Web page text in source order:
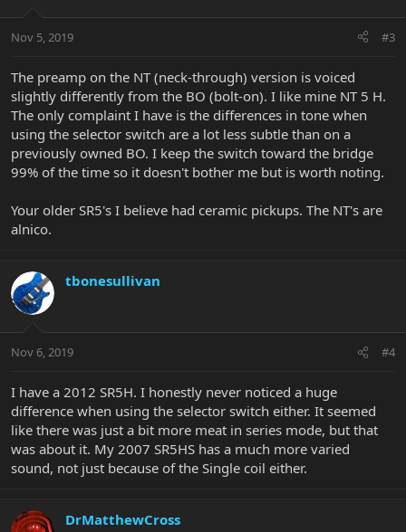
Nov 5, 2019 #3
The preamp on the NT (neck-through) version is voiced
slightly differently from the BO (bolt-on). I like mine NT 5 H.
The only complaint I have is the differences in tone when
using the selector switch are a lot less subtle than on a
previously owned BO. I keep the switch toward the bridge
99% of the time so it doesn't bother me but is worth noting.
Your older SR5's I believe had ceramic pickups. The NT's are
alnico.
tbonesullivan
Nov 6, 2019 #4
I have a 2012 SR5H. I honestly never noticed a huge
difference when using the selector switch either. It seemed
like there was just a bit more meat in series mode, but that
was about it. My 2007 SR5HS has a much more varied
sound, not just because of the Single coil either.
DrMatthewCross